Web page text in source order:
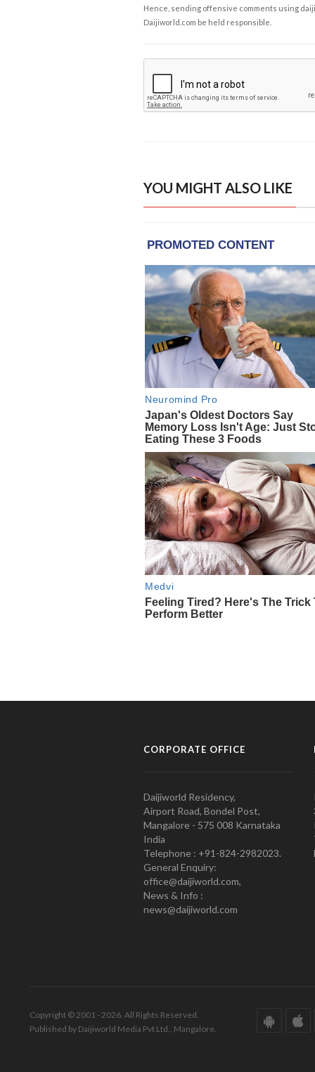
Hence, sending offensive comments using
Daijiworld.com be held responsible.
YOU MIGHT ALSO LIKE
CORPORATE OFFICE
Daijiworld Residency,
Airport Road, Bondel Post,
Mangalore - 575 008 Karnataka
India
Telephone : +91-824-2982023.
General Enquiry:
office@daijiworld.com,
News & Info :
news@daijiworld.com
Copyright © 2001 - 2026. All Rights Reserved.
Published by Daijiworld Media Pvt Ltd., Mangalore.